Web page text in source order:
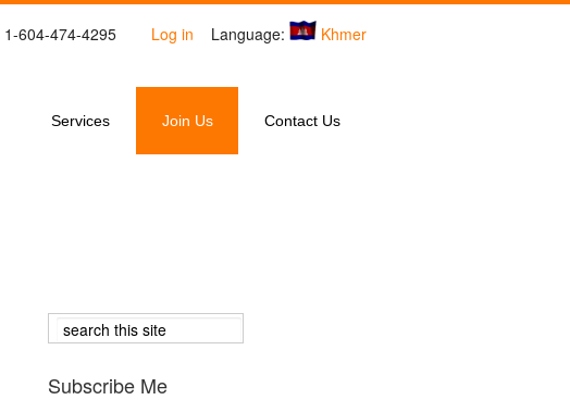
1-604-474-4295 Log in Language: Khmer
Services Join Us Contact Us
Subscribe Me